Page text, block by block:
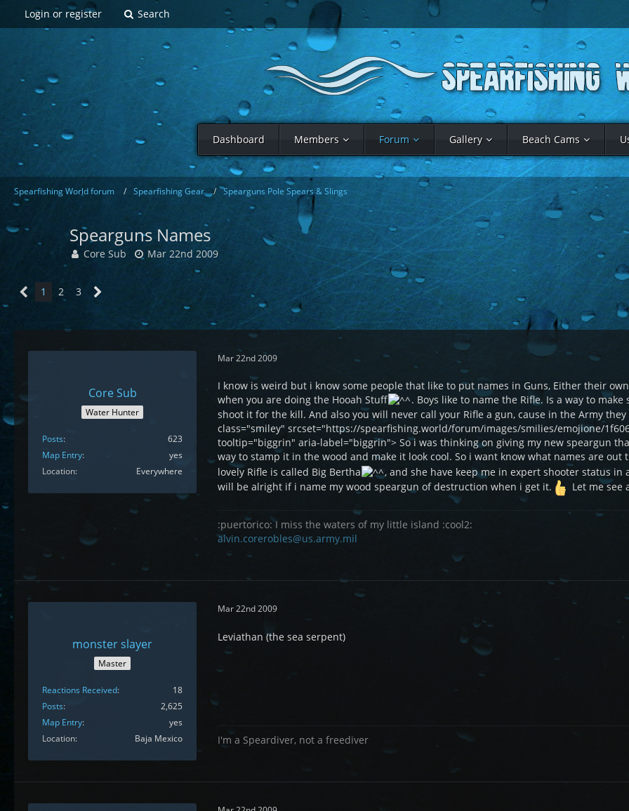
Login or register Search
Dashboard Members Forum Gallery Beach Cams
Spearfishing World forum Spearfishing Gear Spearguns Pole Spears & Slings
Spearguns Names
Core Sub Mar 22nd 2009
1 2 3
Core Sub
Water Hunter
Posts
623
Map Entry
yes
Location
Everywhere
Mar 22nd 2009
I know is weird but i know some people that like to put names in Guns, Either their
when you are doing the Hooah Stuff
. Boys like to name the Rifle. Is a way to
shoot it for the kill. And also you will never call your Rifle a gun, cause in the Army
class="smiley" srcset="https://spearfishing.world/forum/images/smilies/emojione/
tooltip="biggrin" aria-label="biggrin"> So i was thinking on giving my new speargun
way to stamp it in the wood and make it look cool. So i want know what names are
lovely Rifle is called Big Bertha
, and she have keep me in expert shooter status
will be alright if i name my wood speargun of destruction when i get it.
Let me see
:puertorico: I miss the waters of my little island :cool2:
alvin.corerobles@us.army.mil
monster slayer
Master
Reactions Received
18
Posts
2,625
Map Entry
yes
Location
Baja Mexico
Mar 22nd 2009
Leviathan (the sea serpent)
I'm a Speardiver, not a freediver